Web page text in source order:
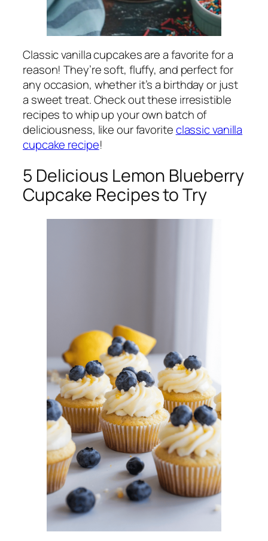
Classic vanilla cupcakes are a favorite for a
reason! They’re soft, fluffy, and perfect for
any occasion, whether it’s a birthday or just
a sweet treat. Check out these irresistible
recipes to whip up your own batch of
deliciousness, like our favoriteclassic vanilla
cupcake recipe!
5 Delicious Lemon Blueberry
Cupcake Recipes to Try